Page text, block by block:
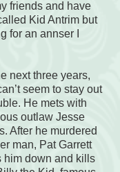
friends and have
Kid Antrim but
for an annser I
next three years,
seem to stay out
He mets with
outlaw Jesse
After he murdered
man, Pat Garrett
him down and kills